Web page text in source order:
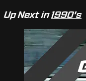
Up Next in1990's